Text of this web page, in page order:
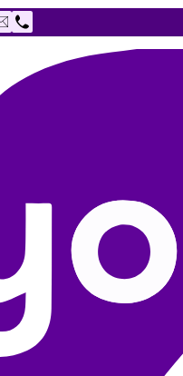
on Facebook
us on X
The Youth Agency
Telephone The Youth Agency